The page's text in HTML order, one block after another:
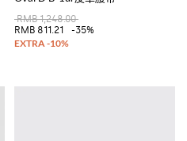
RMB 1,248.00
RMB 811.21
-35%